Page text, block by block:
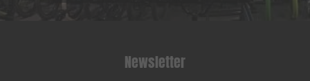
Newsletter